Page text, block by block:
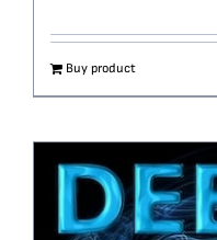
Buy product